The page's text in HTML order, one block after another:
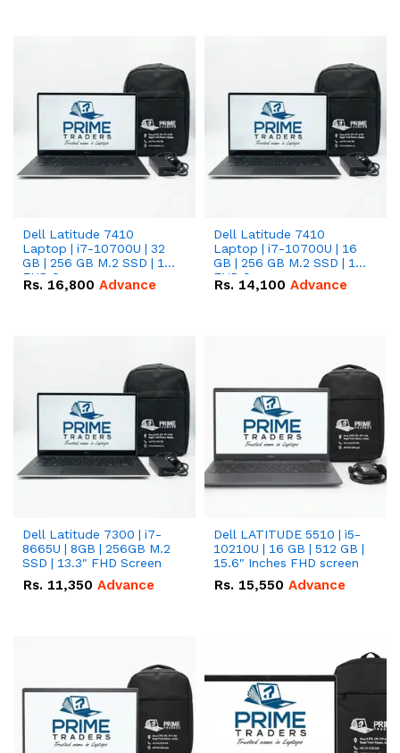
Dell Latitude 7410
Laptop | i7-10700U | 32
GB | 256 GB M.2 SSD | 14"
FHD Screen
Rs. 16,800 Advance
Dell Latitude 7410
Laptop | i7-10700U | 16
GB | 256 GB M.2 SSD | 14"
FHD Screen
Rs. 14,100 Advance
Dell Latitude 7300 | i7-
8665U | 8GB | 256GB M.2
SSD | 13.3" FHD Screen
Rs. 11,350 Advance
Dell LATITUDE 5510 | i5-
10210U | 16 GB | 512 GB |
15.6" Inches FHD screen
Rs. 15,550 Advance